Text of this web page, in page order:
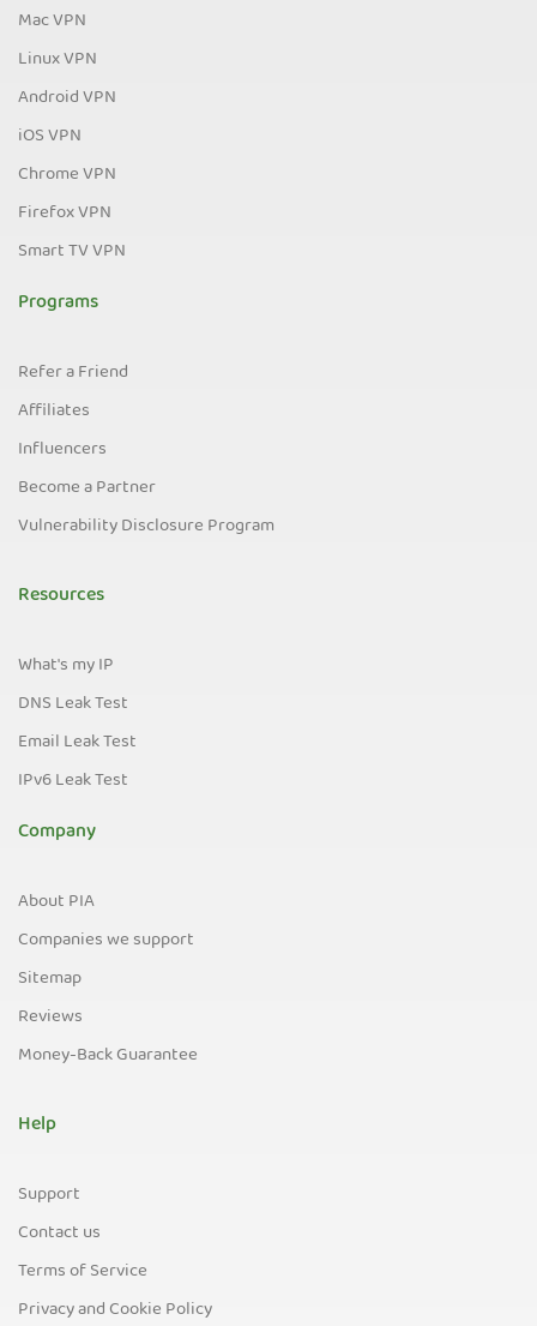
Mac VPN
Linux VPN
Android VPN
iOS VPN
Chrome VPN
Firefox VPN
Smart TV VPN
Programs
Refer a Friend
Affiliates
Influencers
Become a Partner
Vulnerability Disclosure Program
Resources
What's my IP
DNS Leak Test
Email Leak Test
IPv6 Leak Test
Company
About PIA
Companies we support
Sitemap
Reviews
Money-Back Guarantee
Help
Support
Contact us
Terms of Service
Privacy and Cookie Policy